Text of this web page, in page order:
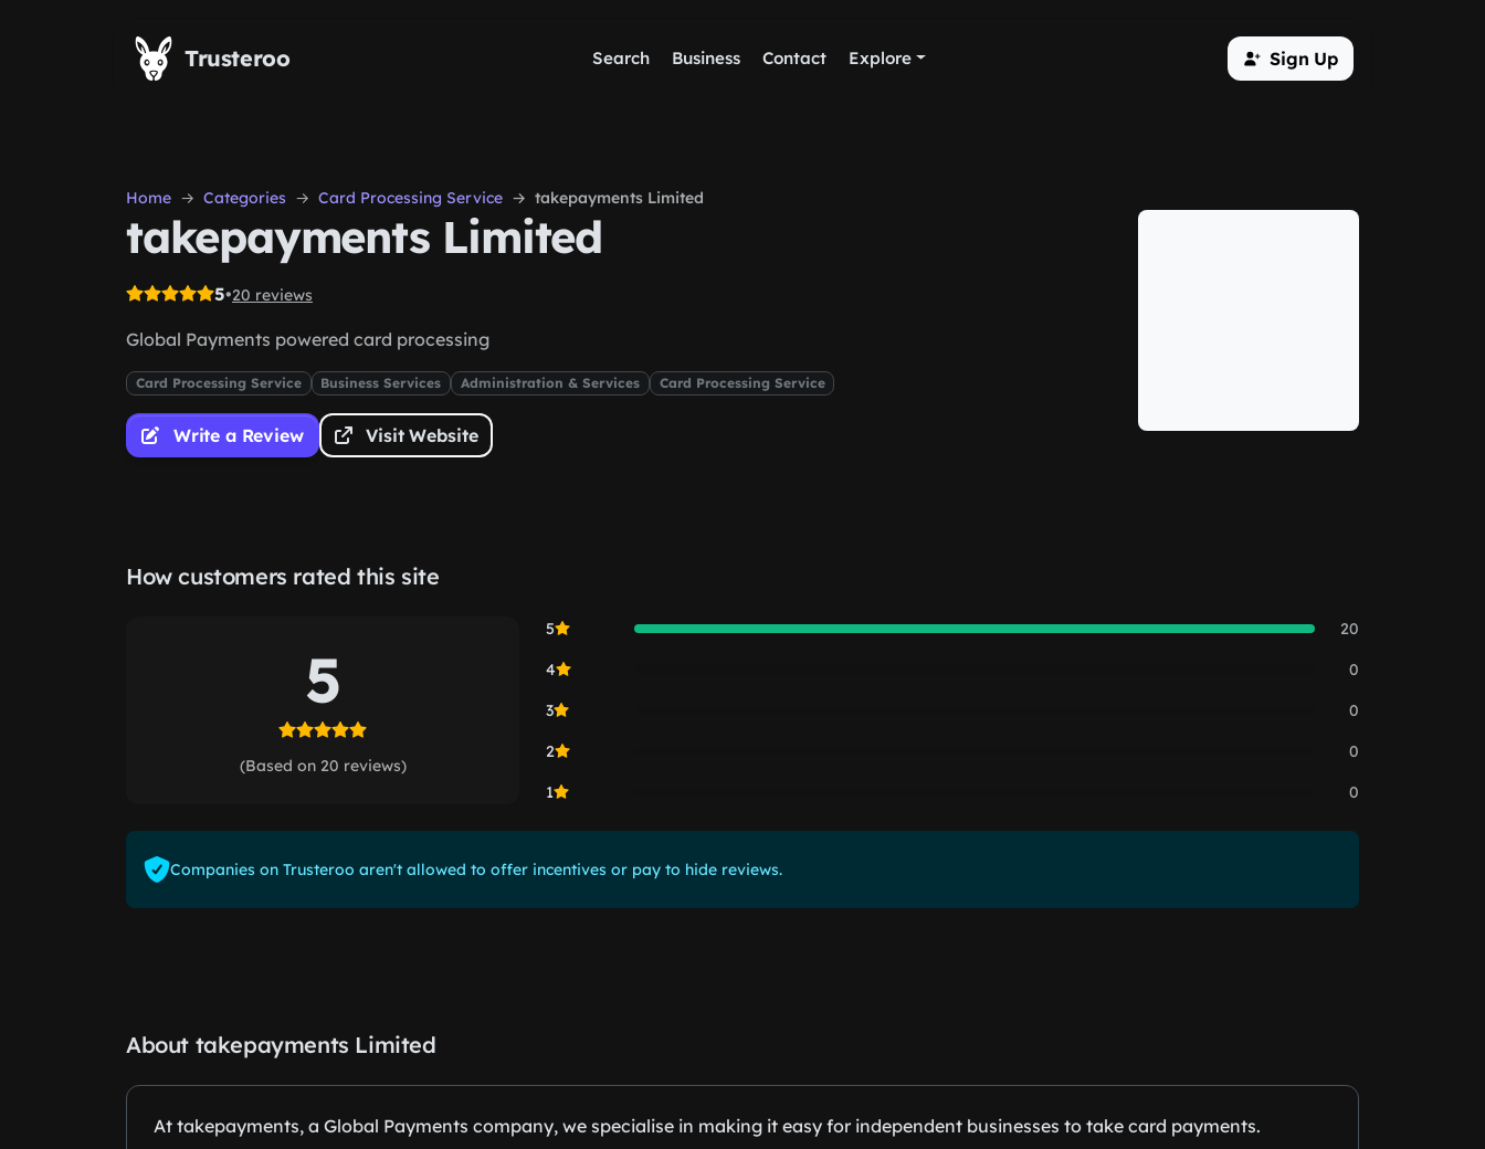
Trusteroo Search Business Contact Explore Sign Up
Home Categories Card Processing Service takepayments Limited
takepayments Limited
5•20 reviews
Global Payments powered card processing
Card Processing Service Business Services Administration & Services Card Processing Service
Write a Review Visit Website
How customers rated this site
5
(Based on 20 reviews)
5 20
4 0
3 0
2 0
1 0
Companies on Trusteroo aren't allowed to offer incentives or pay to hide reviews.
About takepayments Limited
At takepayments, a Global Payments company, we specialise in making it easy for independent businesses to take card payments.